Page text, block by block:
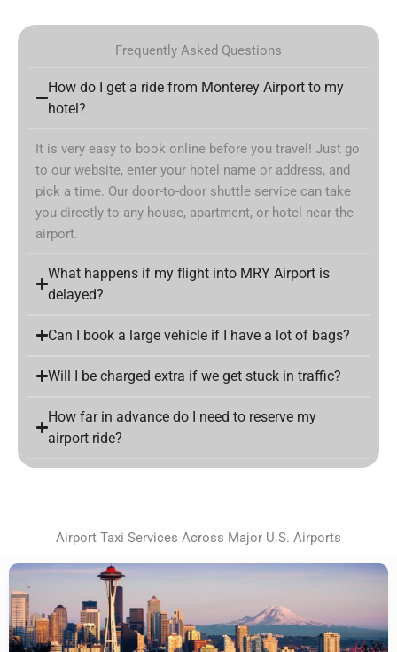
Frequently Asked Questions
How do I get a ride from Monterey Airport to my
hotel?
It is very easy to book online before you travel! Just go
to our website, enter your hotel name or address, and
pick a time. Our door-to-door shuttle service can take
you directly to any house, apartment, or hotel near the
airport.
What happens if my flight into MRY Airport is
delayed?
Can I book a large vehicle if I have a lot of bags?
Will I be charged extra if we get stuck in traffic?
How far in advance do I need to reserve my
airport ride?
Airport Taxi Services Across Major U.S. Airports